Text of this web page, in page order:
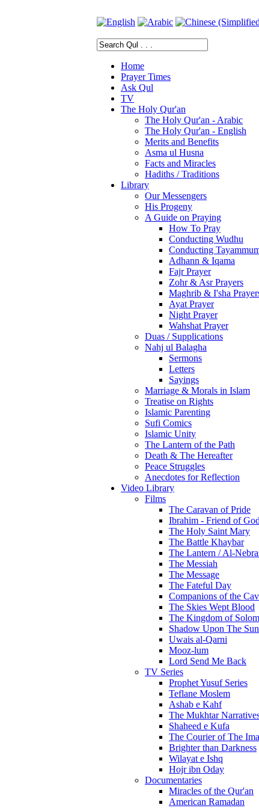
Home
Prayer Times
Ask Qul
TV
The Holy Qur'an
The Holy Qur'an - Arabic
The Holy Qur'an - English
Merits and Benefits
Asma ul Husna
Facts and Miracles
Hadiths / Traditions
Library
Our Messengers
His Progeny
A Guide on Praying
How To Pray
Conducting Wudhu
Conducting
Adhann & Iqama
Fajr Prayer
Zohr & Asr Prayers
Maghrib & I'sha
Ayat Prayer
Night Prayer
Wahshat Prayer
Duas / Supplications
Nahj ul Balagha
Sermons
Letters
Sayings
Marriage & Morals in Islam
Treatise on Rights
Islamic Parenting
Sufi Comics
Islamic Unity
The Lantern of the Path
Death & The Hereafter
Peace Struggles
Anecdotes for Reflection
Video Library
Films
The Caravan of Pride
Ibrahim - Friend of God
The Holy Saint Mary
The Battle Khaybar
The Lantern / Al-
The Messiah
The Message
The Fateful Day
Companions of the
The Skies Wept Blood
The Kingdom of
Shadow Upon The Sun
Uwais al-Qarni
Mooz-lum
Lord Send Me Back
TV Series
Prophet Yusuf Series
Teflane Moslem
Ashab e Kahf
The Mukhtar
Shaheed e Kufa
The Courier of The
Brighter than Darkness
Wilayat e Ishq
Hojr ibn Oday
Documentaries
Miracles of the Qur'an
American Ramadan